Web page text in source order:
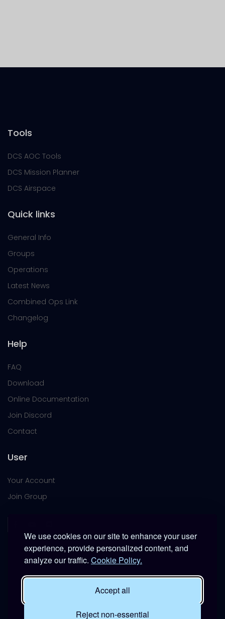
We use cookies on our site to enhance your user
experience, provide personalized content, and
analyze our traffic. Cookie Policy.
Accept all
Reject non-essential
Tools
DCS AOC Tools
DCS Mission Planner
DCS Airspace
Quick links
General Info
Groups
Operations
Latest News
Combined Ops Link
Changelog
Help
FAQ
Download
Online Documentation
Join Discord
Contact
User
Your Account
Join Group
This platform is provided free of charge for entertainment
use only within DCS World.
It is not intended for real-world military, institutional, or
commercial applications.